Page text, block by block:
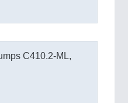
C410.2-ML,